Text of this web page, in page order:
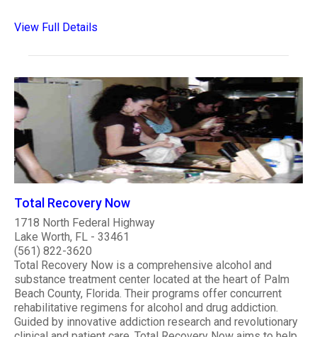
View Full Details
Total Recovery Now
1718 North Federal Highway
Lake Worth, FL - 33461
(561) 822-3620
Total Recovery Now is a comprehensive alcohol and
substance treatment center located at the heart of Palm
Beach County, Florida. Their programs offer concurrent
rehabilitative regimens for alcohol and drug addiction.
Guided by innovative addiction research and revolutionary